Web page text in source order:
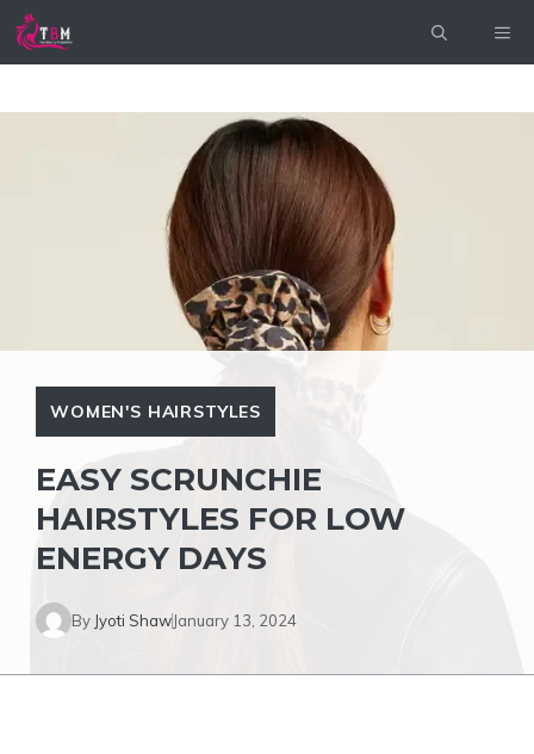
Skip
WOMEN'S HAIRSTYLES
EASY SCRUNCHIE
HAIRSTYLES FOR LOW
ENERGY DAYS
By Jyoti ShawJanuary 13, 2024